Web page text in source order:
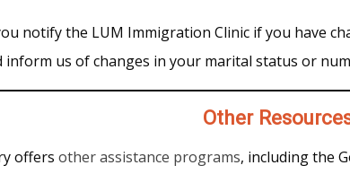
notify the LUM Immigration Clinic if you have
us of changes in your marital status or
Other
offers other assistance programs, including the